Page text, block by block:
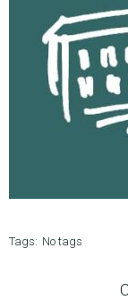
Tags: No tags